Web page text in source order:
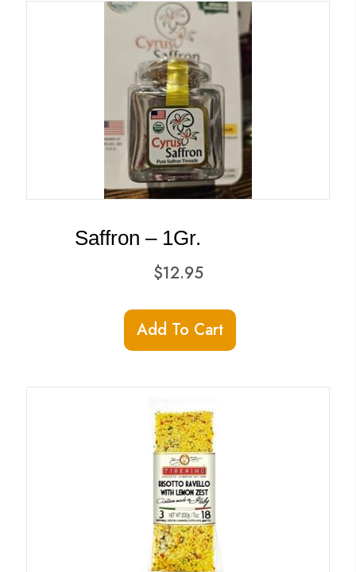
Saffron – 1Gr.
$12.95
Add To Cart